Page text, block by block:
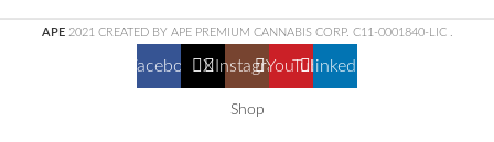
APE2021 CREATED BY APE PREMIUM CANNABIS CORP. C11-0001840-LIC
Facebook X InstagramYouTubelinkedin
Shop